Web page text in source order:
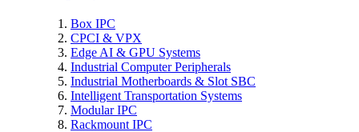
Box IPC
CPCI & VPX
Edge AI & GPU Systems
Industrial Computer Peripherals
Industrial Motherboards & Slot SBC
Intelligent Transportation Systems
Modular IPC
Rackmount IPC